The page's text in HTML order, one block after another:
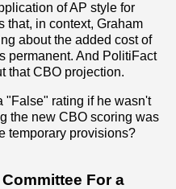
of AP style for
that, in context, Graham
about the added cost of
permanent. And PolitiFact
that CBO projection.
"False" rating if he wasn't
the new CBO scoring was
temporary provisions?
For a